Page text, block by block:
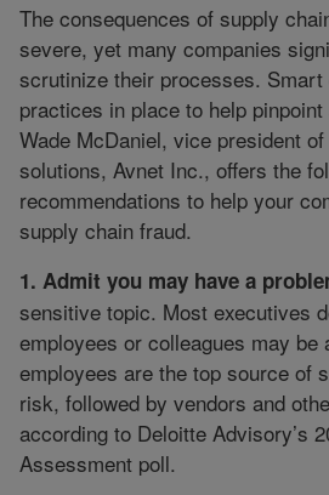
The consequences of supply
severe, yet many companies
scrutinize their processes.
practices in place to help
Wade McDaniel, vice president
solutions, Avnet Inc., offers the
recommendations to help your
supply chain fraud.
1. Admit you may have a
sensitive topic. Most executives
employees or colleagues may be
employees are the top source of
risk, followed by vendors and
according to Deloitte Advisory’s
Assessment poll.